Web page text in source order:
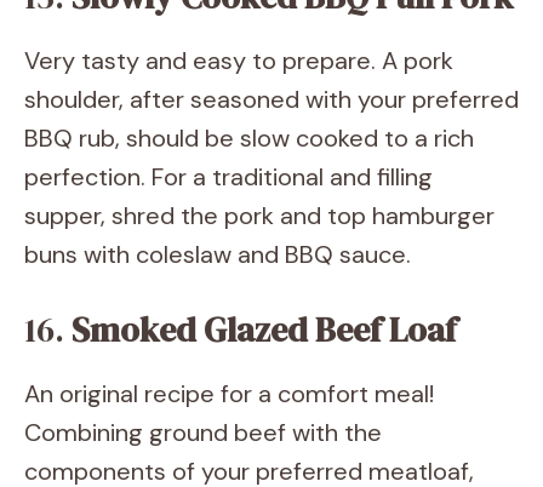
Very tasty and easy to prepare. A pork
shoulder, after seasoned with your preferred
BBQ rub, should be slow cooked to a rich
perfection. For a traditional and filling
supper, shred the pork and top hamburger
buns with coleslaw and BBQ sauce.
16. Smoked Glazed Beef Loaf
An original recipe for a comfort meal!
Combining ground beef with the
components of your preferred meatloaf,